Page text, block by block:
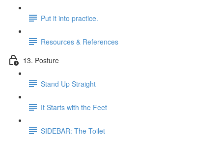
Put it into practice.
Resources & References
13. Posture
Stand Up Straight
It Starts with the Feet
SIDEBAR: The Toilet